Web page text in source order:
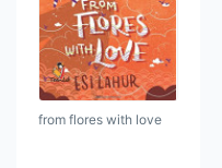
from flores with love